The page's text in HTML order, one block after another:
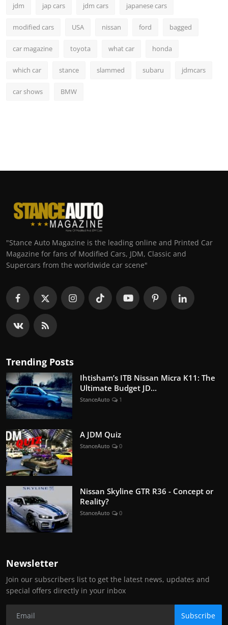
jdm jap cars jdm cars japanese cars
modified cars USA nissan ford bagged
car magazine toyota what car honda
which car stance slammed subaru jdmcars
car shows BMW
"Stance Auto Magazine is the leading online and Printed Car
Magazine for fans of Modified Cars, JDM, Classic and
Supercars from the worldwide car scene"
Trending Posts
Ihtisham’s ITB Nissan Micra K11: The
Ultimate Budget JD...
StanceAuto 1
A JDM Quiz
StanceAuto 0
Nissan Skyline GTR R36 - Concept or
Reality?
StanceAuto 0
Newsletter
Join our subscribers list to get the latest news, updates and
special offers directly in your inbox
Subscribe